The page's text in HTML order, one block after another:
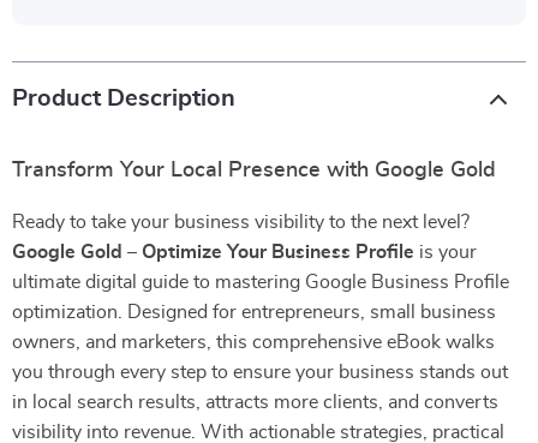
Product Description
Transform Your Local Presence with Google Gold
Ready to take your business visibility to the next level?
Google Gold – Optimize Your Business Profile is your
ultimate digital guide to mastering Google Business Profile
optimization. Designed for entrepreneurs, small business
owners, and marketers, this comprehensive eBook walks
you through every step to ensure your business stands out
in local search results, attracts more clients, and converts
visibility into revenue. With actionable strategies, practical